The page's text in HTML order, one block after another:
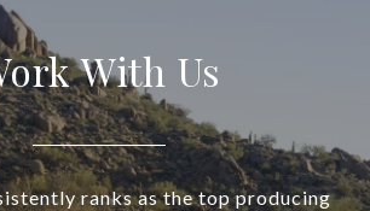
With Us
ranks as the top producing